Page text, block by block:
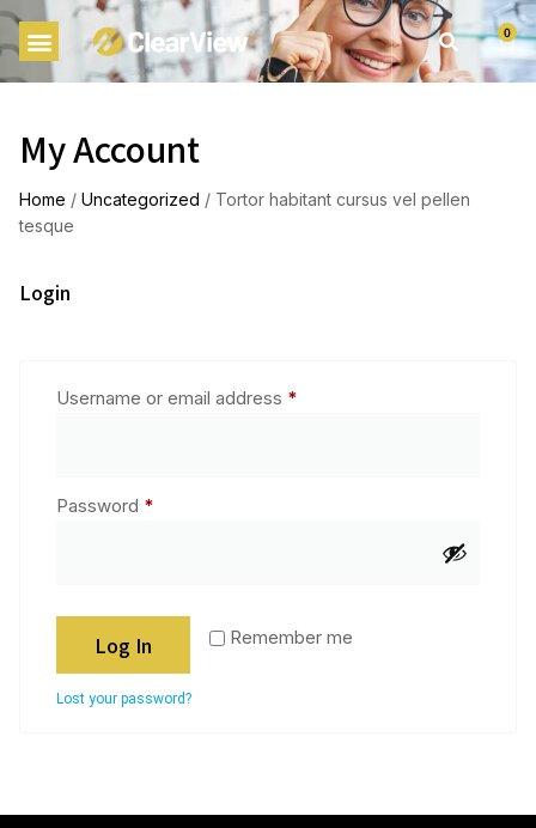
0
My Account
Home / Uncategorized / Tortor habitant cursus vel pellen
tesque
Login
Username or email address *
Password *
Remember me
Log In
Lost your password?